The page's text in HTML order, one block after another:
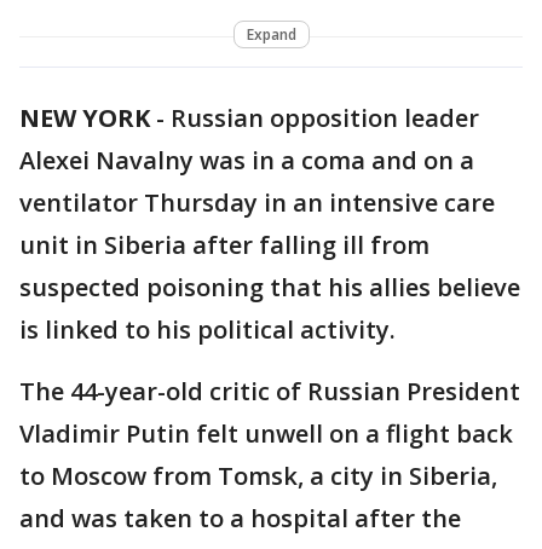
Expand
NEW YORK- Russian opposition leader
Alexei Navalny was in a coma and on a
ventilator Thursday in an intensive care
unit in Siberia after falling ill from
suspected poisoning that his allies believe
is linked to his political activity.
The 44-year-old critic of Russian President
Vladimir Putin felt unwell on a flight back
to Moscow from Tomsk, a city in Siberia,
and was taken to a hospital after the